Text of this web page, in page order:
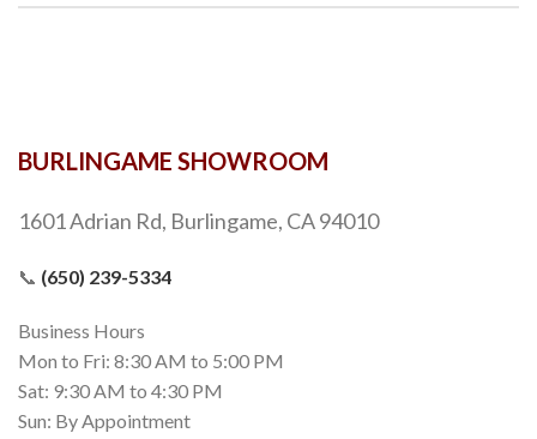
BURLINGAME SHOWROOM
1601 Adrian Rd, Burlingame, CA 94010
📞 (650) 239-5334
Business Hours
Mon to Fri: 8:30 AM to 5:00 PM
Sat: 9:30 AM to 4:30 PM
Sun: By Appointment